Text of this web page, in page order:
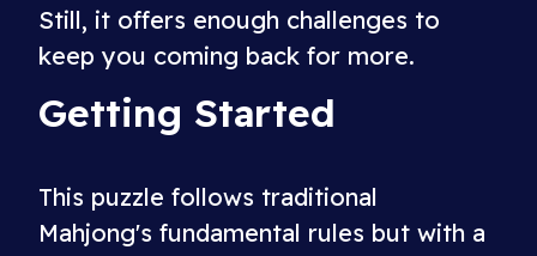
Still, it offers enough challenges to
keep you coming back for more.
Getting Started
This puzzle follows traditional
Mahjong's fundamental rules but with a